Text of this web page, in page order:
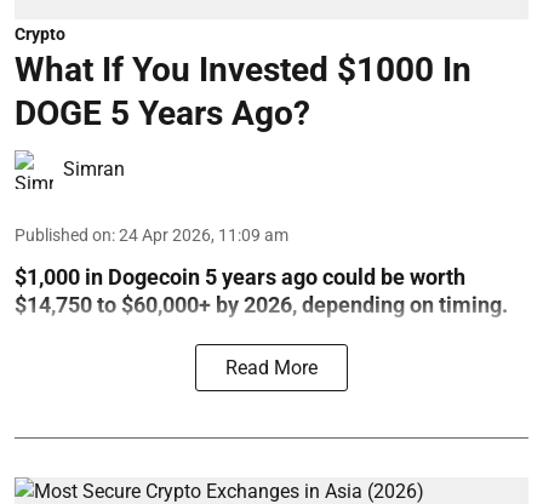
Crypto
What If You Invested $1000 In
DOGE 5 Years Ago?
Simran
Published on:24 Apr 2026, 11:09 am
$1,000 in Dogecoin 5 years ago could be worth
$14,750 to $60,000+ by 2026, depending on timing.
Read More